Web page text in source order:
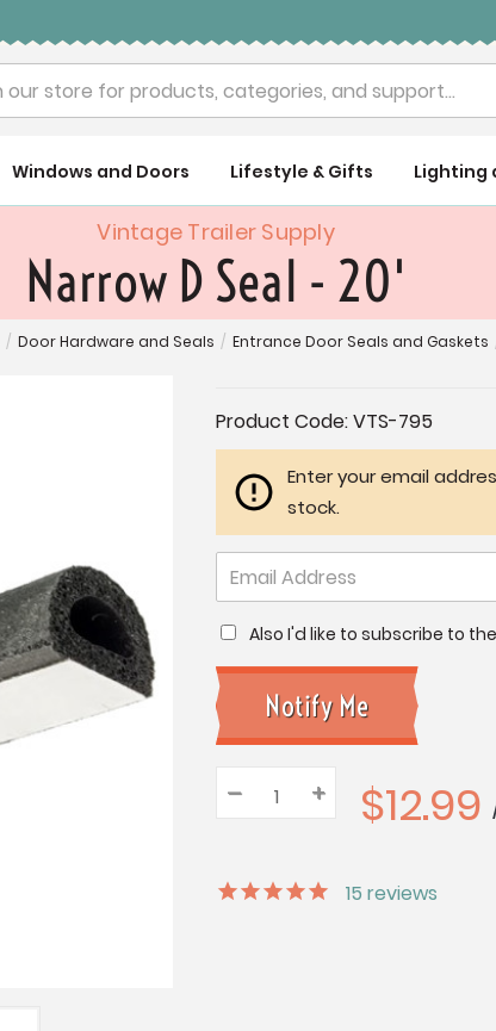
Windows and Doors Lifestyle & Gifts Lighting
Vintage Trailer Supply
Narrow D Seal - 20'
/ Door Hardware and Seals / Entrance Door Seals and Gaskets
Current
Stock:
Product Code:VTS-795
Enter your email
stock.
Also I'd like to subscribe to
Quantity:
Decrease
Quantity:
– Increase
Quantity:
+ $12.99
15 reviews